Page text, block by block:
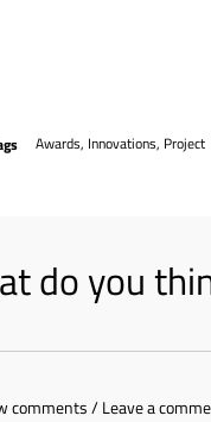
Awards, Innovations, Project
do you
comments / Leave a